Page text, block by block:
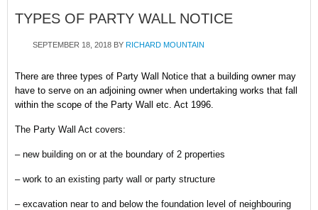
TYPES OF PARTY WALL NOTICE
SEPTEMBER 18, 2018 BY RICHARD MOUNTAIN
There are three types of Party Wall Notice that a building owner may
have to serve on an adjoining owner when undertaking works that fall
within the scope of the Party Wall etc. Act 1996.
The Party Wall Act covers:
– new building on or at the boundary of 2 properties
– work to an existing party wall or party structure
– excavation near to and below the foundation level of neighbouring